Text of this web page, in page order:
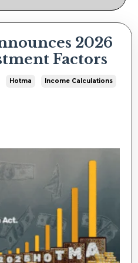
2026
Factors
Hotma Income Calculations